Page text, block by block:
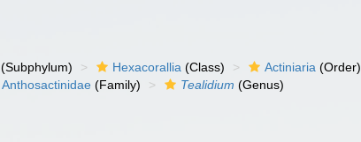
(Subphylum) Hexacorallia (Class) Actiniaria (Order)
Anthosactinidae (Family) Tealidium (Genus)